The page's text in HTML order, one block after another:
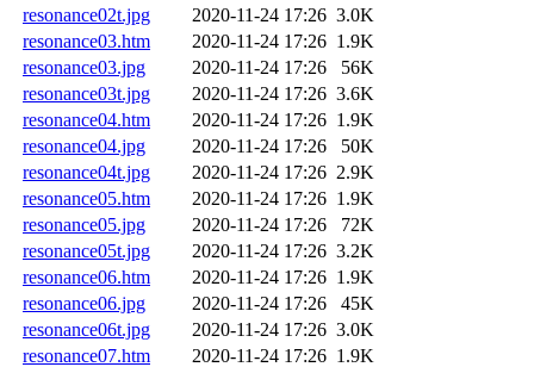
resonance02t.jpg
2020-11-24 17:26 3.0K
resonance03.htm
2020-11-24 17:26 1.9K
resonance03.jpg
2020-11-24 17:26
56K
resonance03t.jpg
2020-11-24 17:26 3.6K
resonance04.htm
2020-11-24 17:26 1.9K
resonance04.jpg
2020-11-24 17:26
50K
resonance04t.jpg
2020-11-24 17:26 2.9K
resonance05.htm
2020-11-24 17:26 1.9K
resonance05.jpg
2020-11-24 17:26
72K
resonance05t.jpg
2020-11-24 17:26 3.2K
resonance06.htm
2020-11-24 17:26 1.9K
resonance06.jpg
2020-11-24 17:26
45K
resonance06t.jpg
2020-11-24 17:26 3.0K
resonance07.htm
2020-11-24 17:26 1.9K